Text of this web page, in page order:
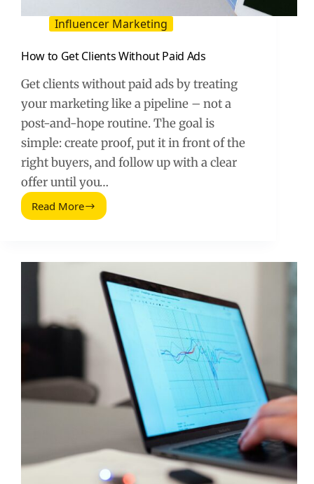
Influencer Marketing
How to Get Clients Without Paid Ads
Get clients without paid ads by treating
your marketing like a pipeline – not a
post-and-hope routine. The goal is
simple: create proof, put it in front of the
right buyers, and follow up with a clear
offer until you…
Read More
How
Without